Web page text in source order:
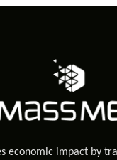
economic impact by